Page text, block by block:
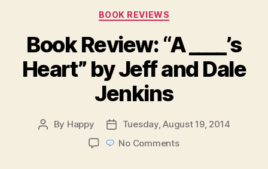
Categories
BOOK REVIEWS
Book Review: “A ____’s
Heart” by Jeff and Dale
Jenkins
Post
By Happy
Post
date
Tuesday, August 19, 2014
No Commentson